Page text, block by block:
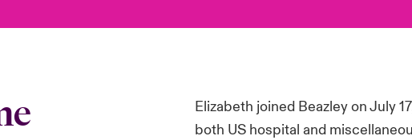
Elizabeth joined Beazley on July
both US hospital and